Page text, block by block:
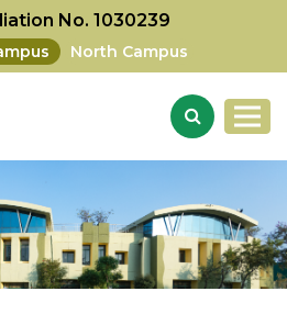
No. 1030239
North Campus